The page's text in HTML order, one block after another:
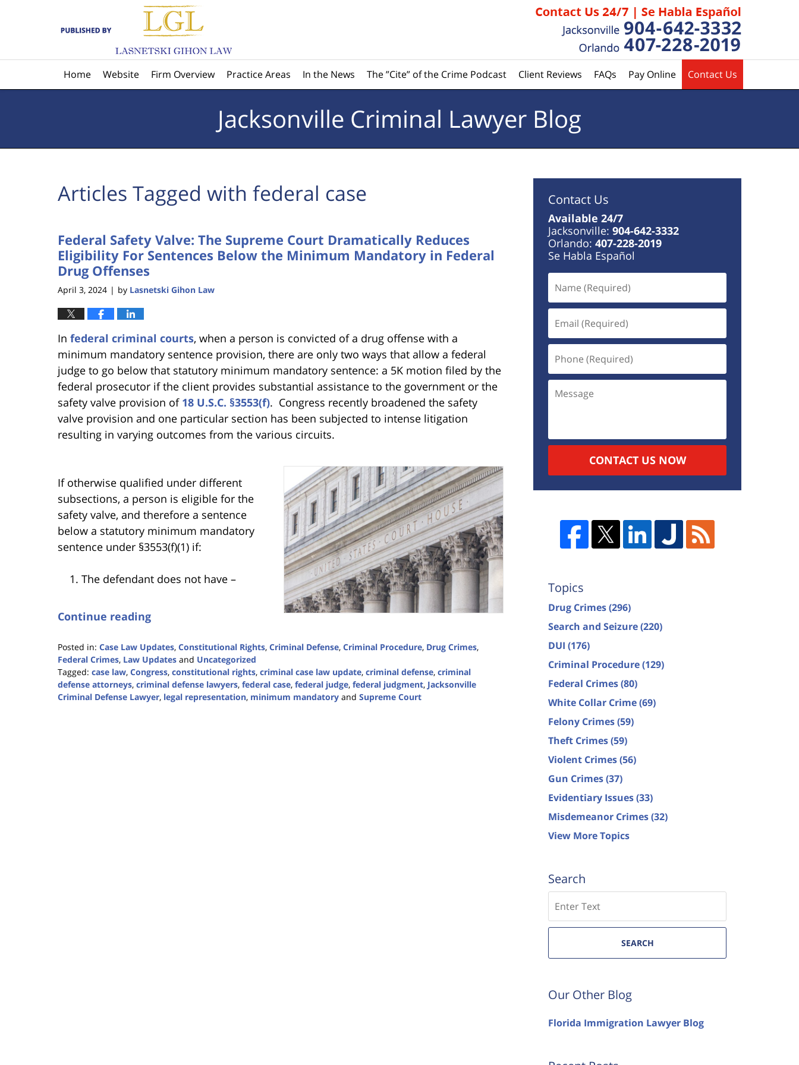
Home Website Firm Overview Practice Areas In the News The ”Cite” of the Crime Podcast Client Reviews FAQs Pay Online Contact Us
Jacksonville Criminal Lawyer Blog
Articles Tagged with federal case
Federal Safety Valve: The Supreme Court Dramatically Reduces
Eligibility For Sentences Below the Minimum Mandatory in Federal
Drug Offenses
April 3, 2024 | by Lasnetski Gihon Law
In federal criminal courts, when a person is convicted of a drug offense with a
minimum mandatory sentence provision, there are only two ways that allow a federal
judge to go below that statutory minimum mandatory sentence: a 5K motion filed by the
federal prosecutor if the client provides substantial assistance to the government or the
safety valve provision of 18 U.S.C. §3553(f). Congress recently broadened the safety
valve provision and one particular section has been subjected to intense litigation
resulting in varying outcomes from the various circuits.
If otherwise qualified under different
subsections, a person is eligible for the
safety valve, and therefore a sentence
below a statutory minimum mandatory
sentence under §3553(f)(1) if:
The defendant does not have –
Continue reading
Posted in: Case Law Updates, Constitutional Rights, Criminal Defense, Criminal Procedure, Drug Crimes,
Federal Crimes, Law Updates and Uncategorized
Tagged: case law, Congress, constitutional rights, criminal case law update, criminal defense, criminal
defense attorneys, criminal defense lawyers, federal case, federal judge, federal judgment, Jacksonville
Criminal Defense Lawyer, legal representation, minimum mandatory and Supreme Court
Contact Us
Available 24/7
Jacksonville: 904-642-3332
Orlando: 407-228-2019
Se Habla Español
CONTACT US NOW
Topics
Drug Crimes(296)
Search and Seizure(220)
DUI (176)
Criminal Procedure(129)
Federal Crimes(80)
White Collar Crime(69)
Felony Crimes(59)
Theft Crimes(59)
Violent Crimes(56)
Gun Crimes(37)
Evidentiary Issues(33)
Misdemeanor Crimes(32)
View More Topics
Search
SEARCH
Our Other Blog
Florida Immigration Lawyer Blog